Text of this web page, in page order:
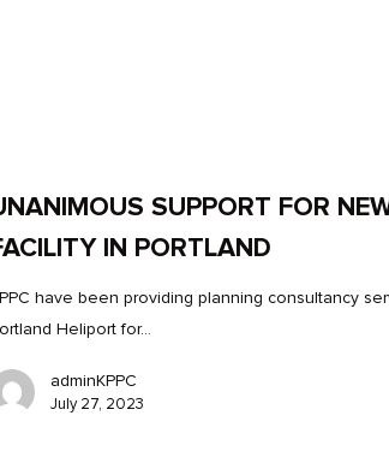
SUPPORT FOR
IN PORTLAND
have been providing planning consultancy
Heliport for…
adminKPPC
July 27, 2023